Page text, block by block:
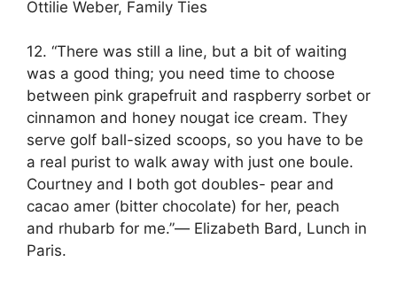
Ottilie Weber, Family Ties
12. “There was still a line, but a bit of waiting
was a good thing; you need time to choose
between pink grapefruit and raspberry sorbet or
cinnamon and honey nougat ice cream. They
serve golf ball-sized scoops, so you have to be
a real purist to walk away with just one boule.
Courtney and I both got doubles- pear and
cacao amer (bitter chocolate) for her, peach
and rhubarb for me.”― Elizabeth Bard, Lunch in
Paris.